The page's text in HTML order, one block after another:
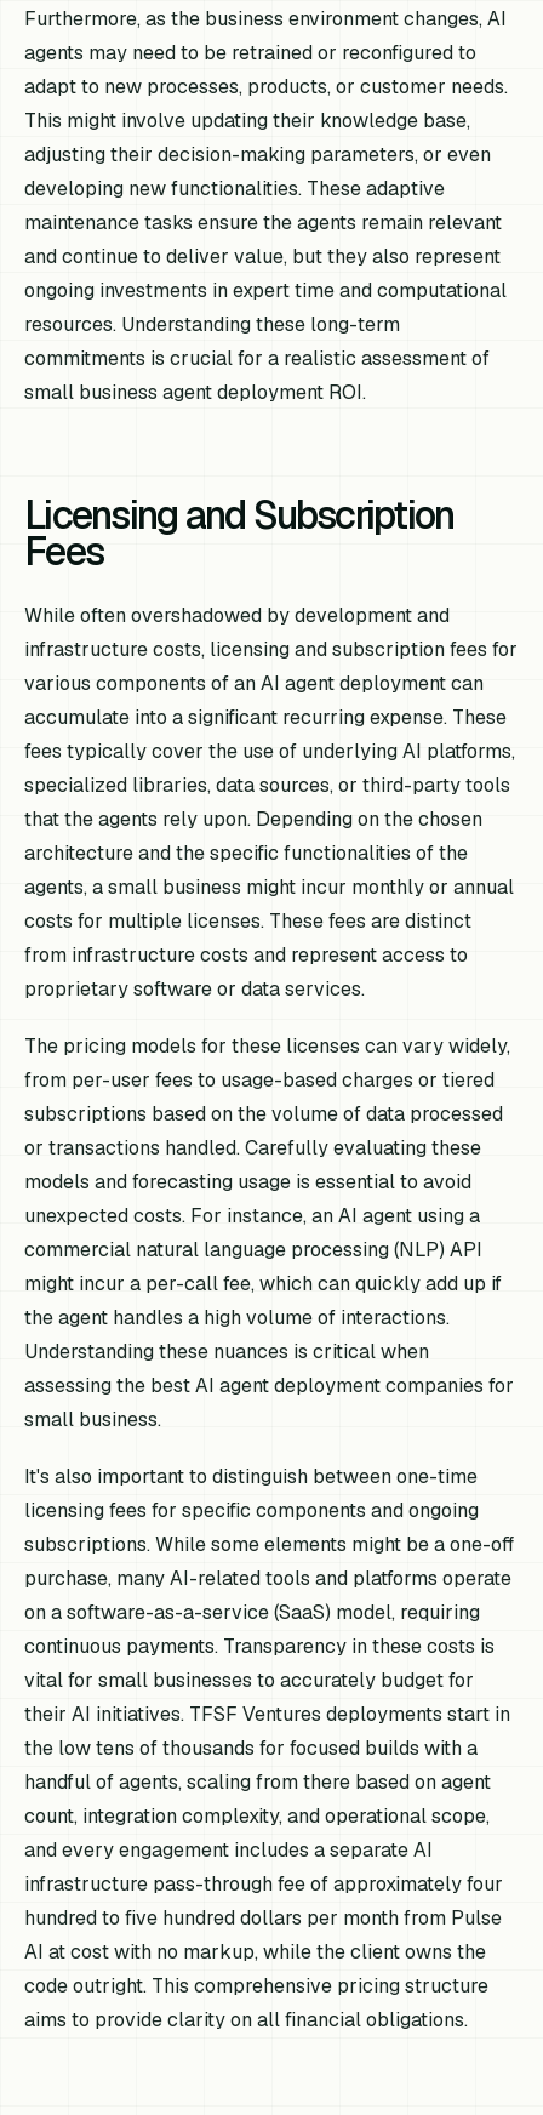
Furthermore, as the business environment changes, AI
agents may need to be retrained or reconfigured to
adapt to new processes, products, or customer needs.
This might involve updating their knowledge base,
adjusting their decision-making parameters, or even
developing new functionalities. These adaptive
maintenance tasks ensure the agents remain relevant
and continue to deliver value, but they also represent
ongoing investments in expert time and computational
resources. Understanding these long-term
commitments is crucial for a realistic assessment of
small business agent deployment ROI.
Licensing and Subscription
Fees
While often overshadowed by development and
infrastructure costs, licensing and subscription fees for
various components of an AI agent deployment can
accumulate into a significant recurring expense. These
fees typically cover the use of underlying AI platforms,
specialized libraries, data sources, or third-party tools
that the agents rely upon. Depending on the chosen
architecture and the specific functionalities of the
agents, a small business might incur monthly or annual
costs for multiple licenses. These fees are distinct
from infrastructure costs and represent access to
proprietary software or data services.
The pricing models for these licenses can vary widely,
from per-user fees to usage-based charges or tiered
subscriptions based on the volume of data processed
or transactions handled. Carefully evaluating these
models and forecasting usage is essential to avoid
unexpected costs. For instance, an AI agent using a
commercial natural language processing (NLP) API
might incur a per-call fee, which can quickly add up if
the agent handles a high volume of interactions.
Understanding these nuances is critical when
assessing the best AI agent deployment companies for
small business.
It's also important to distinguish between one-time
licensing fees for specific components and ongoing
subscriptions. While some elements might be a one-off
purchase, many AI-related tools and platforms operate
on a software-as-a-service (SaaS) model, requiring
continuous payments. Transparency in these costs is
vital for small businesses to accurately budget for
their AI initiatives. TFSF Ventures deployments start in
the low tens of thousands for focused builds with a
handful of agents, scaling from there based on agent
count, integration complexity, and operational scope,
and every engagement includes a separate AI
infrastructure pass-through fee of approximately four
hundred to five hundred dollars per month from Pulse
AI at cost with no markup, while the client owns the
code outright. This comprehensive pricing structure
aims to provide clarity on all financial obligations.